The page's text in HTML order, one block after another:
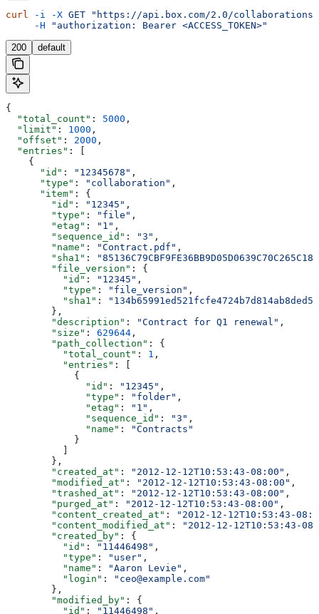
curl -i -X GET "https://api.box.com/2.0/
     -H
"authorization: Bearer <ACCESS_TOKEN>"
200 default
{
  "total_count"
: 5000 ,
  "limit"
: 1000 ,
  "offset"
: 2000 ,
  "entries"
: [
    {
      "id"
: "12345678" ,
      "type"
: "collaboration" ,
      "item"
: {
        "id"
: "12345" ,
        "type"
: "file" ,
        "etag"
: "1" ,
        "sequence_id"
: "3" ,
        "name"
: "Contract.pdf" ,
        "sha1"
:
        "file_version"
: {
          "id"
: "12345" ,
          "type"
: "file_version" ,
          "sha1"
:
        },
        "description"
: "Contract for Q1 renewal" ,
        "size"
: 629644 ,
        "path_collection"
: {
          "total_count"
: 1 ,
          "entries"
: [
            {
              "id"
: "12345" ,
              "type"
: "folder" ,
              "etag"
: "1" ,
              "sequence_id"
: "3" ,
              "name"
:
"Contracts"
            }
          ]
        },
        "created_at"
: "2012-12-12T10:53:43-08:00" ,
        "modified_at"
: "2012-12-12T10:53:43-08:00" ,
        "trashed_at"
: "2012-12-12T10:53:43-08:00" ,
        "purged_at"
: "2012-12-12T10:53:43-08:00" ,
        "content_created_at"
:
"2012-12-12T10:53:43-
        "content_modified_at"
:
"2012-12-12T10:53:43-
        "created_by"
: {
          "id"
: "11446498" ,
          "type"
: "user" ,
          "name"
: "Aaron Levie" ,
          "login"
:
"ceo@example.com"
        },
        "modified_by"
: {
          "id"
: "11446498" ,